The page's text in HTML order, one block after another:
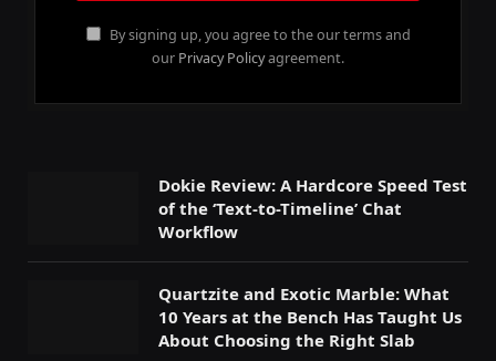
By signing up, you agree to the our terms and
our Privacy Policyagreement.
Dokie Review: A Hardcore Speed Test
of the ‘Text-to-Timeline’ Chat
Workflow
Quartzite and Exotic Marble: What
10 Years at the Bench Has Taught Us
About Choosing the Right Slab